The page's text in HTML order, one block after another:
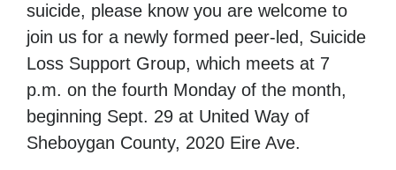
suicide, please know you are welcome to
join us for a newly formed peer-led, Suicide
Loss Support Group, which meets at 7
p.m. on the fourth Monday of the month,
beginning Sept. 29 at United Way of
Sheboygan County, 2020 Eire Ave.